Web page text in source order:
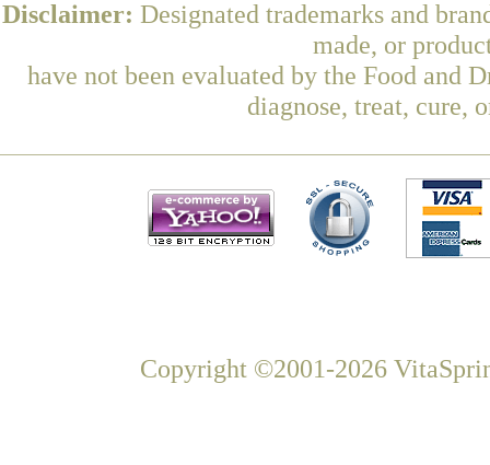
Disclaimer: Designated trademarks and
made, or
have not been evaluated by the Food and
diagnose, treat, cure,
Copyright ©2001-2026